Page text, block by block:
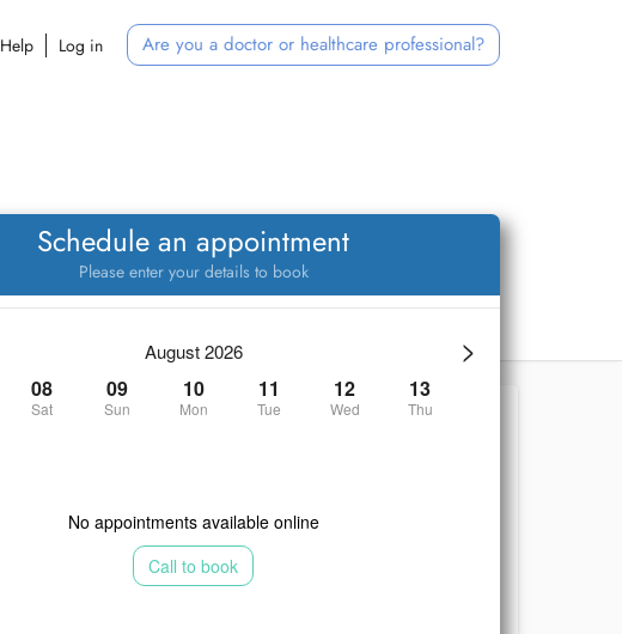
Help Log in Are you a doctor or healthcare professional?
Schedule an appointment
Please enter your details to book
>
August 2026
08
Sat
09
Sun
10
Mon
11
Tue
12
Wed
13
Thu
No appointments available online
Call to book